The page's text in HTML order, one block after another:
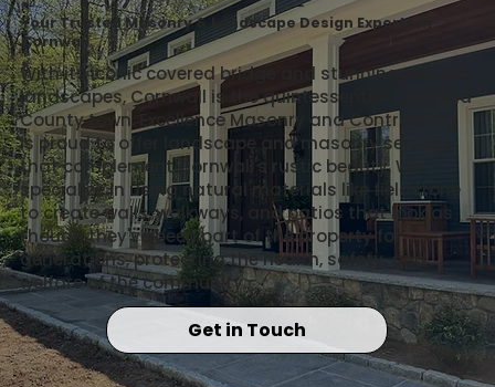
Your Trusted Masonry & Landscape Design Experts in
Cornwall
With its iconic covered bridge and stunning natural
landscapes, Cornwall is the quintessential Litchfield
County town. Excellence Masonry and Contracting
is proud to offer landscape and masonry services
that complement Cornwall's rustic beauty. We
specialize in using natural materials like fieldstone
to create walls, walkways, and patios that look as
though they've been part of the property for
generations, protecting the health, safety, and
welfare of the community.
Get in Touch